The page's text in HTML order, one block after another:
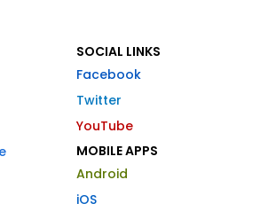
SOCIAL LINKS
Facebook
Twitter
YouTube
MOBILE APPS
Android
iOS